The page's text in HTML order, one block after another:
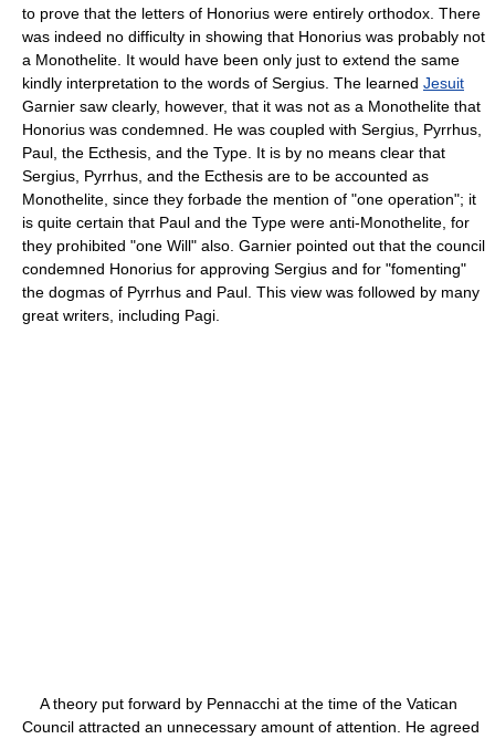
to prove that the letters of Honorius were entirely orthodox. There
was indeed no difficulty in showing that Honorius was probably not
a Monothelite. It would have been only just to extend the same
kindly interpretation to the words of Sergius. The learned Jesuit
Garnier saw clearly, however, that it was not as a Monothelite that
Honorius was condemned. He was coupled with Sergius, Pyrrhus,
Paul, the Ecthesis, and the Type. It is by no means clear that
Sergius, Pyrrhus, and the Ecthesis are to be accounted as
Monothelite, since they forbade the mention of "one operation"; it
is quite certain that Paul and the Type were anti-Monothelite, for
they prohibited "one Will" also. Garnier pointed out that the council
condemned Honorius for approving Sergius and for "fomenting"
the dogmas of Pyrrhus and Paul. This view was followed by many
great writers, including Pagi.
A theory put forward by Pennacchi at the time of the Vatican
Council attracted an unnecessary amount of attention. He agreed